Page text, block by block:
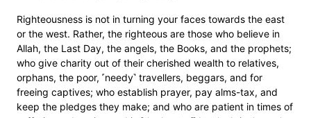
Righteousness is not in turning your faces towards the east
or the west. Rather, the righteous are those who believe in
Allah, the Last Day, the angels, the Books, and the prophets;
who give charity out of their cherished wealth to relatives,
orphans, the poor, ˹needy˺ travellers, beggars, and for
freeing captives; who establish prayer, pay alms-tax, and
keep the pledges they make; and who are patient in times of